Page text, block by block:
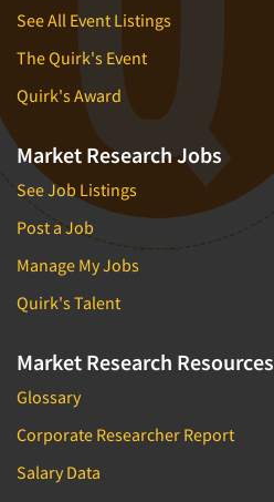
See All Event Listings
The Quirk's Event
Quirk's Award
Market Research Jobs
See Job Listings
Post a Job
Manage My Jobs
Quirk's Talent
Market Research Resources
Glossary
Corporate Researcher Report
Salary Data